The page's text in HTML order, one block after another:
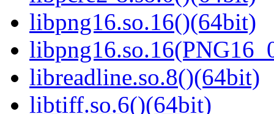
libpng16.so.16()(64bit)
libreadline.so.8()(64bit)
libtiff.so.6()(64bit)